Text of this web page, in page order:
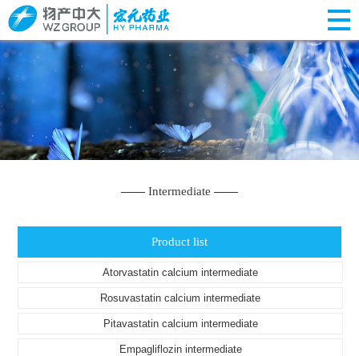
Intermediate
Product list
Atorvastatin calcium intermediate
Rosuvastatin calcium intermediate
Pitavastatin calcium intermediate
Empagliflozin intermediate